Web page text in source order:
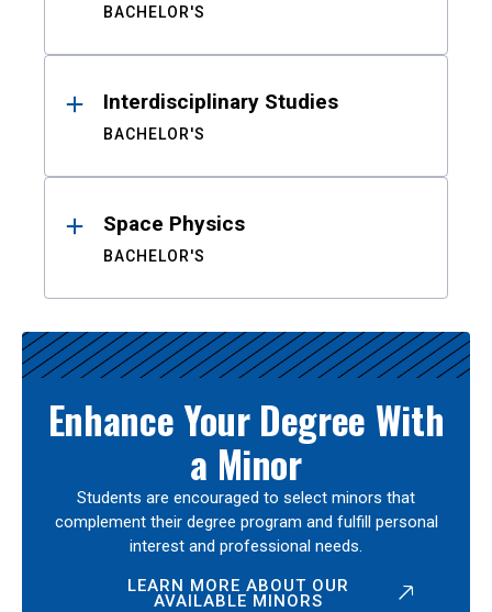
BACHELOR'S
Interdisciplinary Studies
BACHELOR'S
Space Physics
BACHELOR'S
Enhance Your Degree With
a Minor
Students are encouraged to select minors that
complement their degree program and fulfill personal
interest and professional needs.
LEARN MORE ABOUT OUR
AVAILABLE MINORS